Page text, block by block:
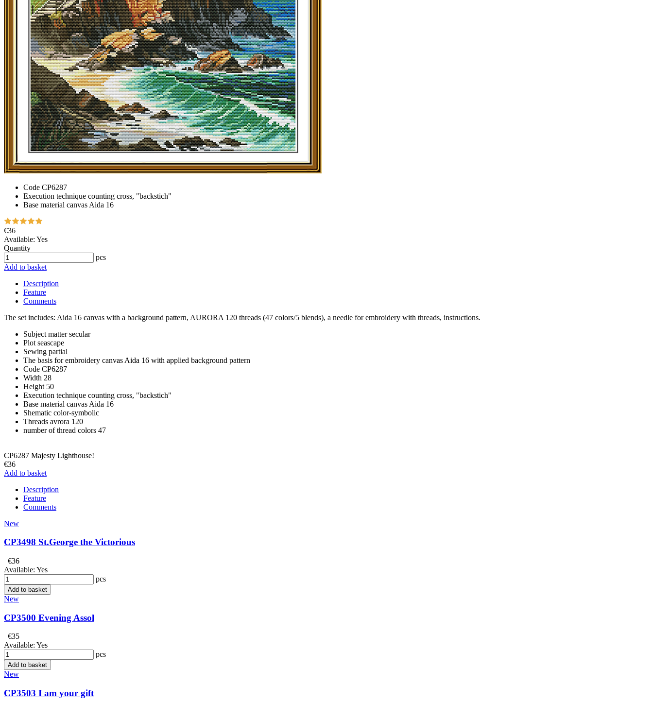
Code CP6287
Execution technique counting cross, "backstich"
Base material canvas Aida 16
€36
Available: Yes
Quantity
pcs
Add to basket
Description
Feature
Comments
The set includes: Aida 16 canvas with a background pattern, AURORA 120 threads (47 colors/5 blends), a needle for embroidery with threads, instructions.
Subject matter secular
Plot seascape
Sewing partial
The basis for embroidery canvas Aida 16 with applied background pattern
Code CP6287
Width 28
Height 50
Execution technique counting cross, "backstich"
Base material canvas Aida 16
Shematic color-symbolic
Threads avrora 120
number of thread colors 47
CP6287 Majesty Lighthouse!
€36
Add to basket
Description
Feature
Comments
New
CP3498 St.George the Victorious
€36
Available: Yes
pcs
Add to basket
New
CP3500 Evening Assol
€35
Available: Yes
pcs
Add to basket
New
CP3503 I am your gift